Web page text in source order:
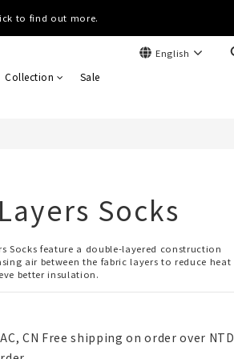
$8000 (Worldwide)
to find out more.
English
Collection Sale
Socks
Socks feature a double-layered construction
air between the fabric layers to reduce heat
better insulation.
CN Free shipping on order over NTD